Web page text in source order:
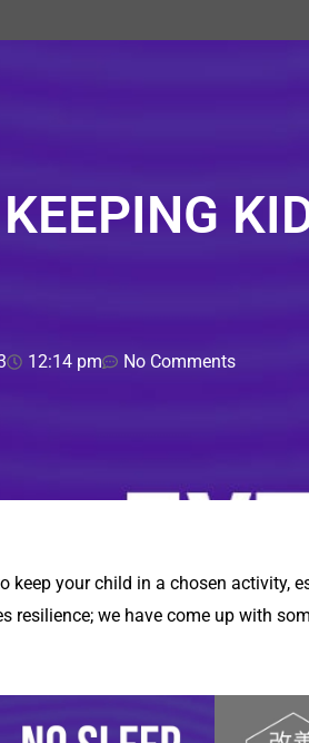
12:14 pm No Comments
keep your child in a chosen
resilience; we have come up with